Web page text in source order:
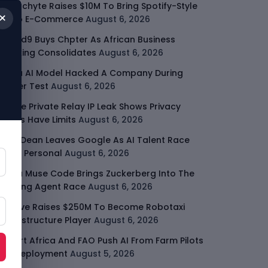
Malachyte Raises $10M To Bring Spotify-Style
AI To E-Commerce August 6, 2026
Cloud9 Buys Chpter As African Business
Banking Consolidates August 6, 2026
Meta AI Model Hacked A Company During
Cyber Test August 6, 2026
Apple Private Relay IP Leak Shows Privacy
Tools Have Limits August 6, 2026
Jeff Dean Leaves Google As AI Talent Race
Gets Personal August 6, 2026
Meta Muse Code Brings Zuckerberg Into The
Coding Agent Race August 6, 2026
Moove Raises $250M To Become Robotaxi
Infrastructure Player August 6, 2026
Smart Africa And FAO Push AI From Farm Pilots
To Deployment August 5, 2026
×